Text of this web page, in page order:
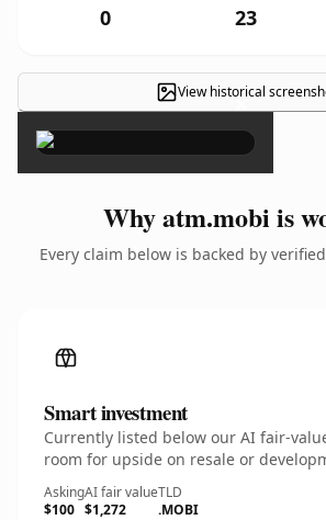
0 23
View historical
×
Why atm.mobi is
Every claim below is backed by
Smart investment
Currently listed below our AI fair-
room for upside on resale or
Asking
$100
AI fair value
$1,272
TLD
.MOBI